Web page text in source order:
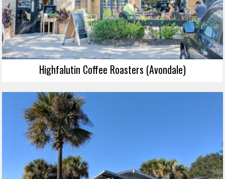
Highfalutin Coffee Roasters (Avondale)